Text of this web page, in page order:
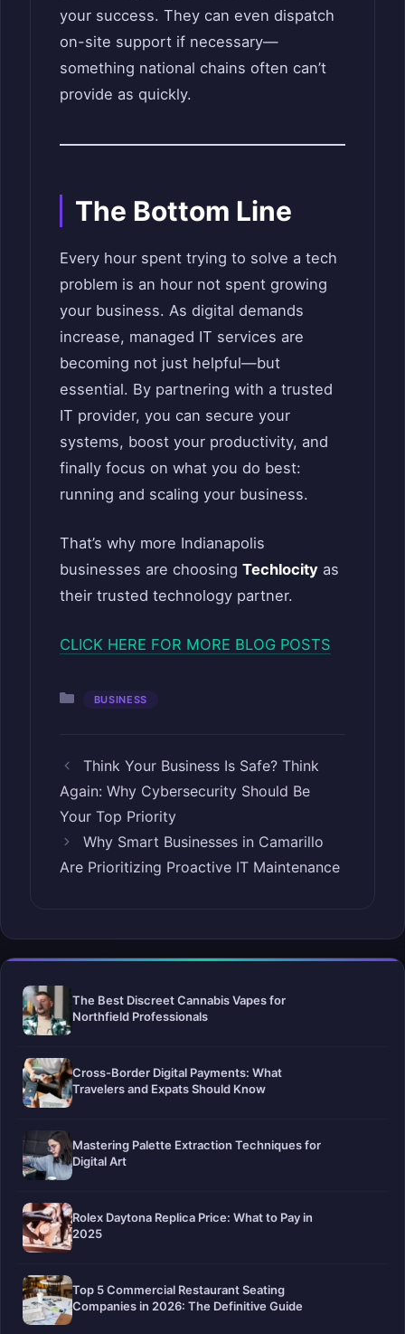
your success. They can even dispatch
on-site support if necessary—
something national chains often can’t
provide as quickly.
The Bottom Line
Every hour spent trying to solve a tech
problem is an hour not spent growing
your business. As digital demands
increase, managed IT services are
becoming not just helpful—but
essential. By partnering with a trusted
IT provider, you can secure your
systems, boost your productivity, and
finally focus on what you do best:
running and scaling your business.
That’s why more Indianapolis
businesses are choosing Techlocity as
their trusted technology partner.
CLICK HERE FOR MORE BLOG POSTS
Categories
BUSINESS
Think Your Business Is Safe? Think
Again: Why Cybersecurity Should Be
Your Top Priority
Why Smart Businesses in Camarillo
Are Prioritizing Proactive IT Maintenance
The Best Discreet Cannabis Vapes for
Northfield Professionals
Cross-Border Digital Payments: What
Travelers and Expats Should Know
Mastering Palette Extraction Techniques for
Digital Art
Rolex Daytona Replica Price: What to Pay in
2025
Top 5 Commercial Restaurant Seating
Companies in 2026: The Definitive Guide